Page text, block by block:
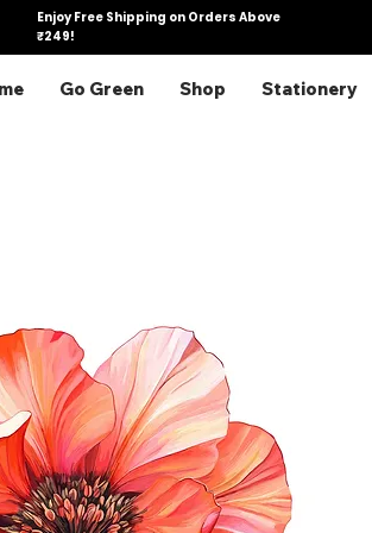
Enjoy Free Shipping on Orders Above
₹249!
Go Green Shop Stationery